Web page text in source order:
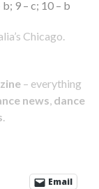
b; 9 – c; 10 – b
Chicago.
– everything
news, dance
.
Email